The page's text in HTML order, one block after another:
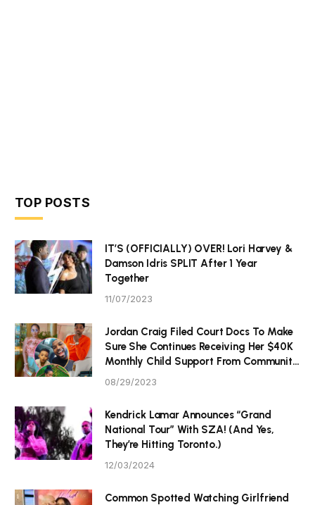
TOP POSTS
IT’S (OFFICIALLY) OVER! Lori Harvey &
Damson Idris SPLIT After 1 Year
Together
11/07/2023
Jordan Craig Filed Court Docs To Make
Sure She Continues Receiving Her $40K
Monthly Child Support From Community
P Tristan Thompson
08/29/2023
Kendrick Lamar Announces “Grand
National Tour” With SZA! (And Yes,
They’re Hitting Toronto.)
12/03/2024
Common Spotted Watching Girlfriend